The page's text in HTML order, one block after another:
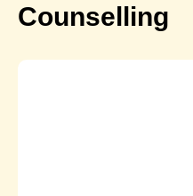
Counselling